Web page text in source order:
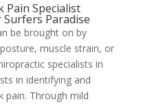
Pain Specialist
Paradise
be brought on by
muscle strain, or
specialists in
in identifying and
pain. Through mild